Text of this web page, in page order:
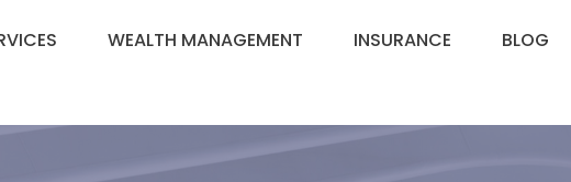
WEALTH MANAGEMENT INSURANCE BLOG